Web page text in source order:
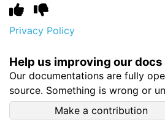
Privacy Policy
Help us improving our docs
Our documentations are fully
source. Something is wrong or
Make a contribution